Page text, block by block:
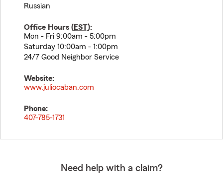
Russian
Office Hours (EST):
Mon - Fri 9:00am - 5:00pm
Saturday 10:00am - 1:00pm
24/7 Good Neighbor Service
Website:
www.juliocaban.com
Phone:
407-785-1731
Need help with a claim?